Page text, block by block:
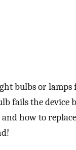
bulbs or
fails the device
how to